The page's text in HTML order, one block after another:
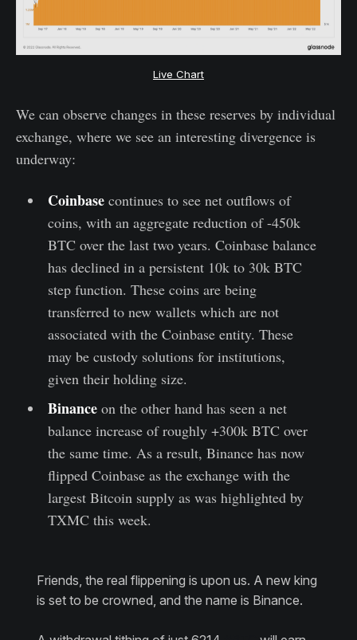
Live Chart
We can observe changes in these reserves by individual
exchange, where we see an interesting divergence is
underway:
Coinbasecontinues to see net outflows of
coins, with an aggregate reduction of -450k
BTC over the last two years. Coinbase balance
has declined in a persistent 10k to 30k BTC
step function. These coins are being
transferred to new wallets which are not
associated with the Coinbase entity. These
may be custody solutions for institutions,
given their holding size.
Binanceon the other hand has seen a net
balance increase of roughly +300k BTC over
the same time. As a result, Binance has now
flipped Coinbase as the exchange with the
largest Bitcoin supply as was highlighted by
TXMC this week.
Friends, the real flippening is upon us. A new king
is set to be crowned, and the name is Binance.